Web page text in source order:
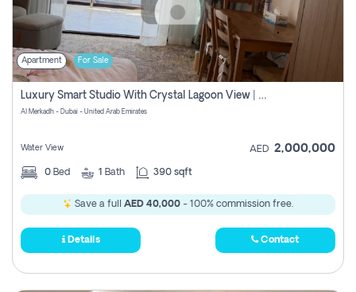
Apartment For Sale
Luxury Smart Studio With Crystal Lagoon View | Riviera Azure, Meydan One
Al Merkadh - Dubai - United Arab Emirates
Water View AED 2,000,000
0 Bed 1 Bath 390 sqft
Save a full AED 40,000 - 100% commission free.
Details Contact